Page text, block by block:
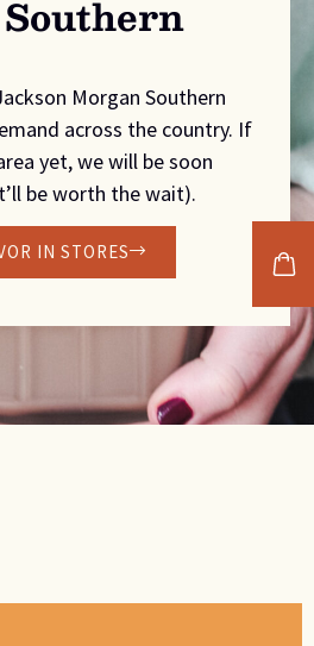
Morgan Southern
across the country. If
yet, we will be soon
be worth the wait).
IN STORES